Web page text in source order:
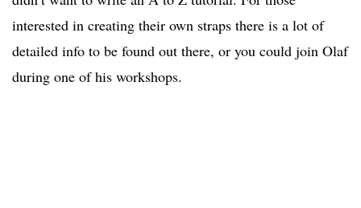
interested in creating their own straps there is a lot of
detailed info to be found out there, or you could join Olaf
during one of his workshops.